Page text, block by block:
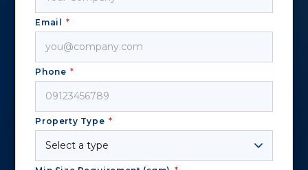
Email *
Phone *
Property Type *